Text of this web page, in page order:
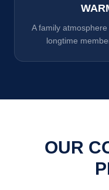
A family
longtime
OUR